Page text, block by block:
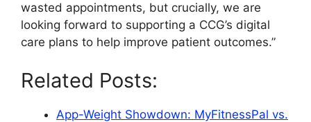
wasted appointments, but crucially, we are
looking forward to supporting a CCG’s digital
care plans to help improve patient outcomes.”
Related Posts:
App-Weight Showdown: MyFitnessPal vs.